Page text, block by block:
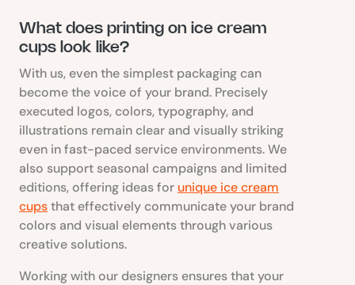
What does printing on ice cream
cups look like?
With us, even the simplest packaging can
become the voice of your brand. Precisely
executed logos, colors, typography, and
illustrations remain clear and visually striking
even in fast-paced service environments. We
also support seasonal campaigns and limited
editions, offering ideas for unique ice cream
cupsthat effectively communicate your brand
colors and visual elements through various
creative solutions.
Working with our designers ensures that your